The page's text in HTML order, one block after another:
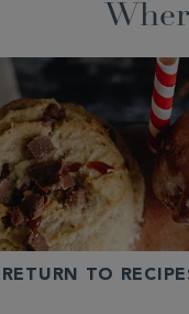
RETURN TO